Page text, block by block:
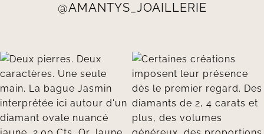
@AMANTYS_JOAILLERIE